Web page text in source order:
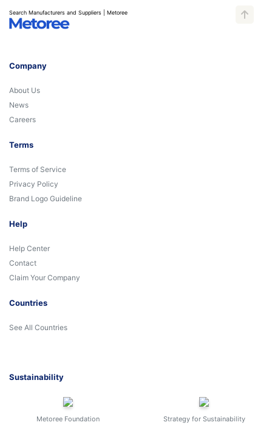
Search Manufacturers and Suppliers | Metoree
Company
About Us
News
Careers
Terms
Terms of Service
Privacy Policy
Brand Logo Guideline
Help
Help Center
Contact
Claim Your Company
Countries
See All Countries
Sustainability
Metoree Foundation Strategy for Sustainability